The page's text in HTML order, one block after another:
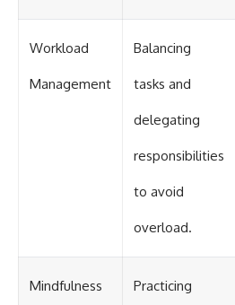
Workload
Management
Balancing
tasks and
delegating
responsibilities
to avoid
overload.
Mindfulness Practicing